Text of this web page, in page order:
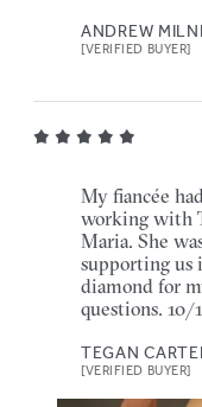
ANDREW
[VERIFIED BUYER]
My fiancée
working with
Maria. She
supporting us
diamond for
questions. 10/
TEGAN
[VERIFIED BUYER]